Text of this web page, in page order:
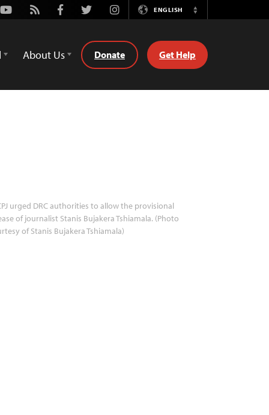
Youtube
Rss FacebookTwitterInstagramENGLISH
Switch
About Us Donate Get Help
urged DRC authorities to allow the provisional
of journalist Stanis Bujakera Tshiamala. (Photo
of Stanis Bujakera Tshiamala)